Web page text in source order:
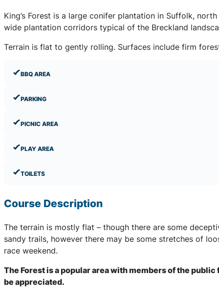
King’s Forest is a large conifer plantation in Suffolk,
wide plantation corridors typical of the Breckland
Terrain is flat to gently rolling. Surfaces include firm
BBQ AREA
PARKING
PICNIC AREA
PLAY AREA
TOILETS
Course Description
The terrain is mostly flat – though there are some
sandy trails, however there may be some stretches of
race weekend.
The Forest is a popular area with members of the
be appreciated.